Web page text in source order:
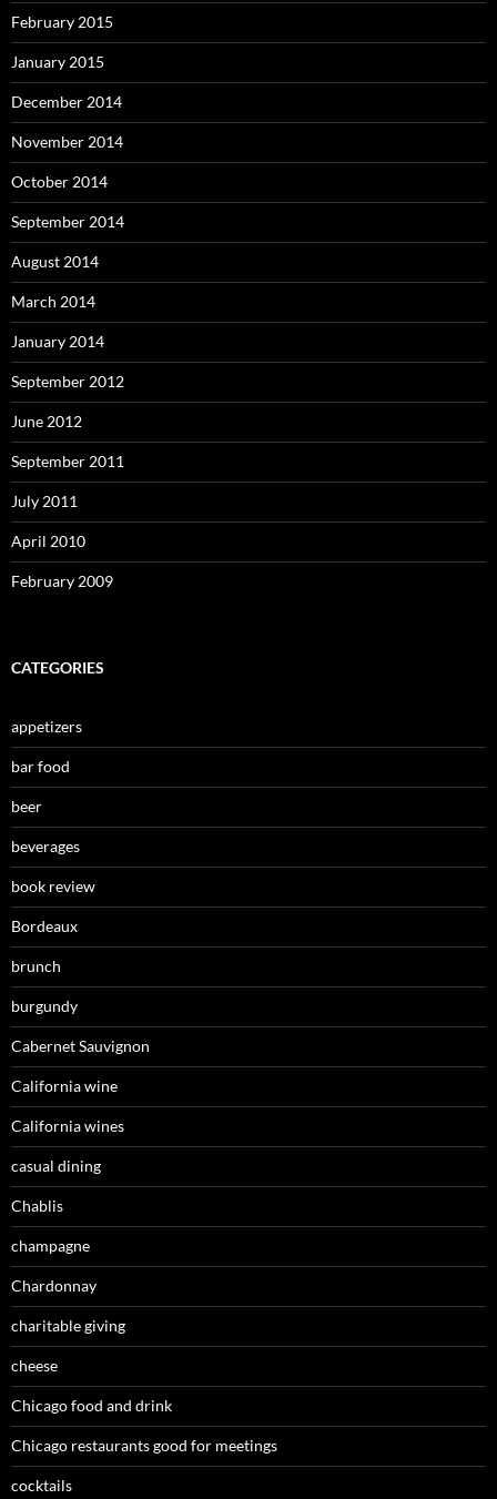
February 2015
January 2015
December 2014
November 2014
October 2014
September 2014
August 2014
March 2014
January 2014
September 2012
June 2012
September 2011
July 2011
April 2010
February 2009
CATEGORIES
appetizers
bar food
beer
beverages
book review
Bordeaux
brunch
burgundy
Cabernet Sauvignon
California wine
California wines
casual dining
Chablis
champagne
Chardonnay
charitable giving
cheese
Chicago food and drink
Chicago restaurants good for meetings
cocktails